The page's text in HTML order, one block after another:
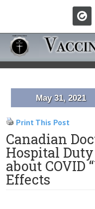
May 31, 2021
Print This Post
Canadian
Hospital
about COVID
Effects